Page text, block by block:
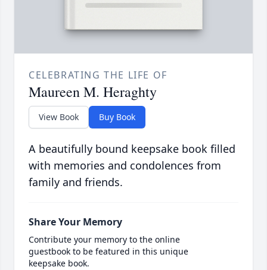
CELEBRATING THE LIFE OF
Maureen M. Heraghty
View Book Buy Book
A beautifully bound keepsake book filled
with memories and condolences from
family and friends.
Share Your Memory
Contribute your memory to the online
guestbook to be featured in this unique
keepsake book.